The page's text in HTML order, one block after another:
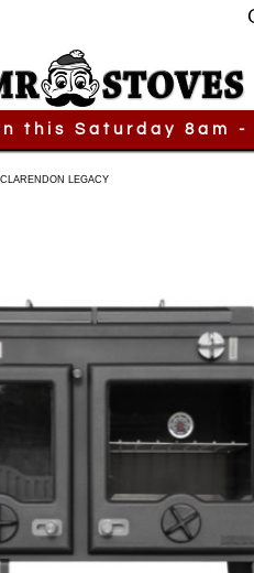
this Saturday 8am -
LEGACY